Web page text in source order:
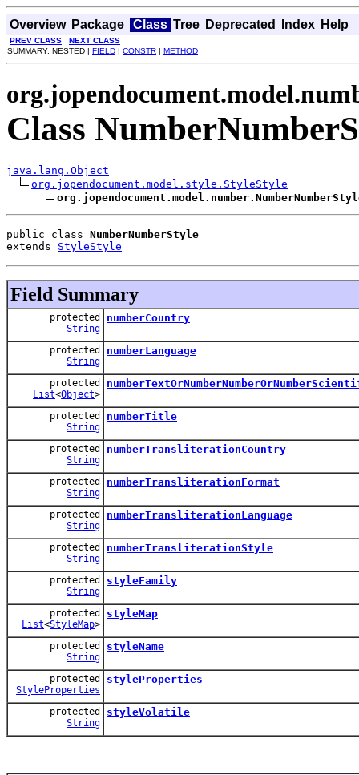
Overview Package Class Tree Deprecated Index Help
PREV CLASS
NEXT CLASS
SUMMARY: NESTED | FIELD | CONSTR | METHOD
Class
java.lang.Object
org.jopendocument.model.style.StyleStyle
public class NumberNumberStyle
extends StyleStyle
Field Summary
protected
String
numberCountry
protected
String
numberLanguage
protected
List<Object>
protected
String
numberTitle
protected
String
numberTransliterationCountry
protected
String
numberTransliterationFormat
protected
String
numberTransliterationLanguage
protected
String
numberTransliterationStyle
protected
String
styleFamily
protected
List<StyleMap>
styleMap
protected
String
styleName
protected
StyleProperties
styleProperties
protected
String
styleVolatile